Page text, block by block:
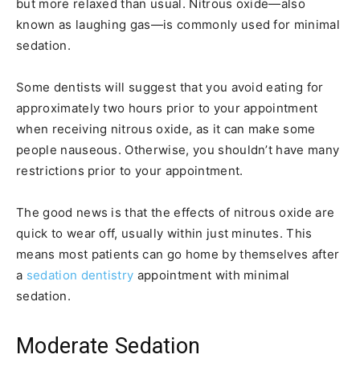
but more relaxed than usual. Nitrous oxide—also
known as laughing gas—is commonly used for minimal
sedation.
Some dentists will suggest that you avoid eating for
approximately two hours prior to your appointment
when receiving nitrous oxide, as it can make some
people nauseous. Otherwise, you shouldn’t have many
restrictions prior to your appointment.
The good news is that the effects of nitrous oxide are
quick to wear off, usually within just minutes. This
means most patients can go home by themselves after
a sedation dentistry appointment with minimal
sedation.
Moderate Sedation